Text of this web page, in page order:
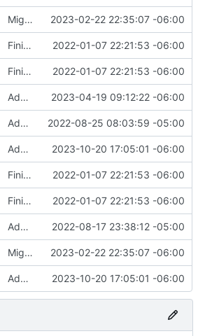
Migrated to Astro 2.0 2023-02-22 22:35:07 -06:00
Finished version 1 2022-01-07 22:21:53 -06:00
Finished version 1 2022-01-07 22:21:53 -06:00
Added party town 2023-04-19 09:12:22 -06:00
Added netlify toml file 2022-08-25 08:03:59 -05:00
Added rss feed 2023-10-20 17:05:01 -06:00
Finished version 1 2022-01-07 22:21:53 -06:00
Finished version 1 2022-01-07 22:21:53 -06:00
Added blog list 2022-08-17 23:38:12 -05:00
Migrated to Astro 2.0 2023-02-22 22:35:07 -06:00
Added rss feed 2023-10-20 17:05:01 -06:00